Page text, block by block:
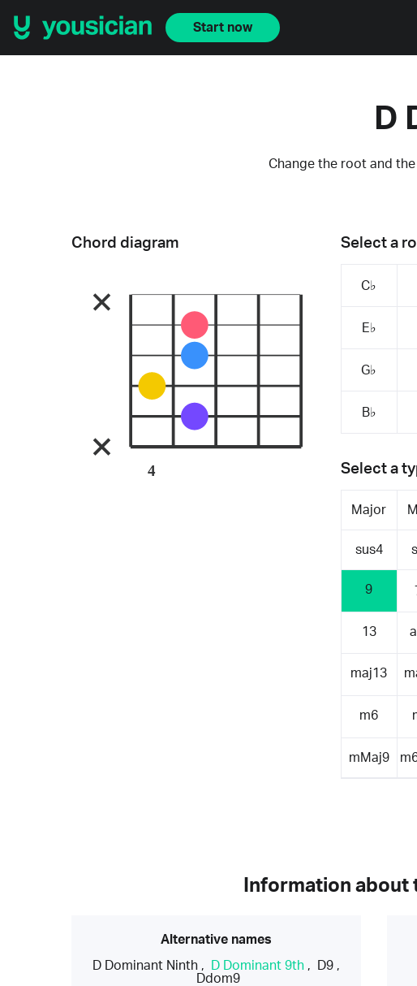
Start now
D
Change the root and
Select a
C♭
E♭
G♭
B♭
Select a
Major
sus4
9
13
maj13
m6
mMaj9
Chord diagram
4
Information about
Alternative names
D Dominant Ninth , D Dominant 9th , D9 ,
Ddom9